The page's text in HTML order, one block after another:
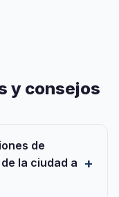
y consejos
de
la ciudad a